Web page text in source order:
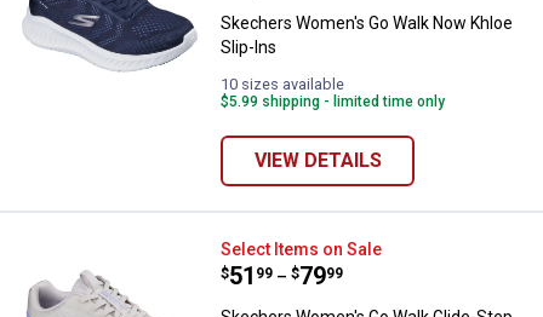
Skechers Women's Go Walk Now Khloe
Slip-Ins
10 sizes available
$5.99 shipping - limited time only
VIEW DETAILS
Skechers Women's Go Walk
Select Items on Sale
Price range:
$51
. 99 –
to $79
. 99